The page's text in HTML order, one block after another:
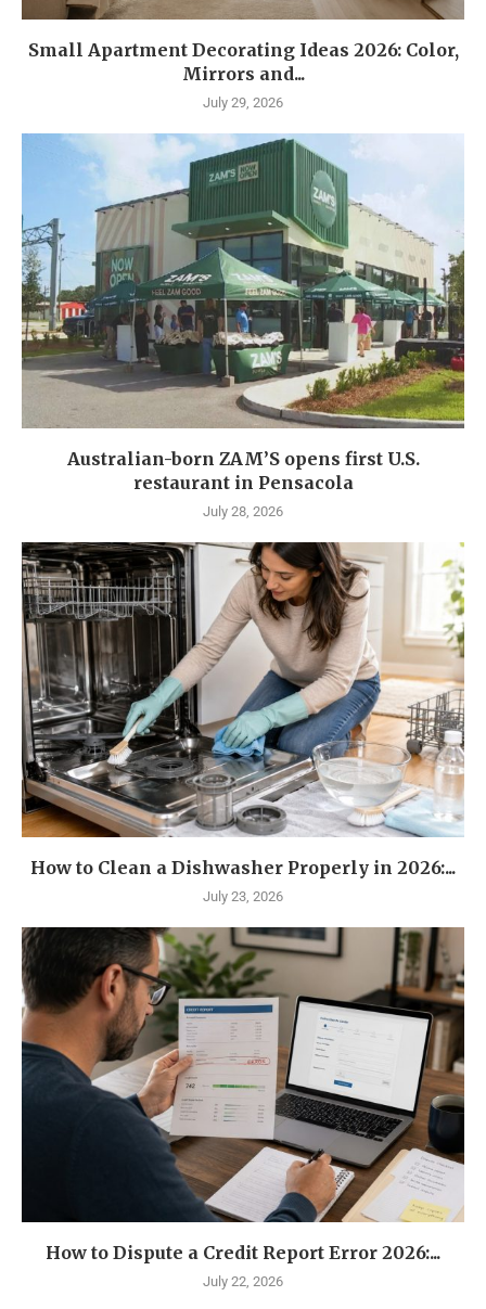
Small Apartment Decorating Ideas 2026: Color,
Mirrors and...
July 29, 2026
Australian-born ZAM’S opens first U.S.
restaurant in Pensacola
July 28, 2026
How to Clean a Dishwasher Properly in 2026:...
July 23, 2026
How to Dispute a Credit Report Error 2026:...
July 22, 2026